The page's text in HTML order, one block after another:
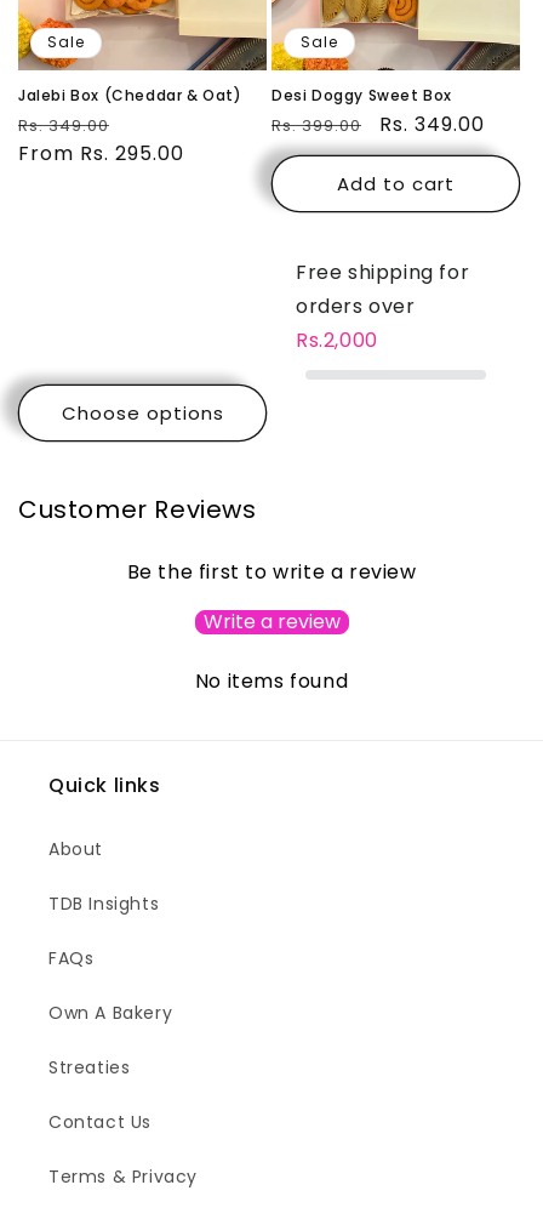
Sale
Jalebi Box (Cheddar & Oat)
Regular
price
Rs. 349.00
price
From Rs. 295.00
Choose options
Sale
Desi Doggy Sweet Box
Regular
price
Rs. 399.00
Sale
price
Rs. 349.00
Add to cart
Free shipping for
orders over
Rs.2,000
Customer Reviews
Be the first to write a review
Write a review
No items found
Quick links
About
TDB Insights
FAQs
Own A Bakery
Streaties
Contact Us
Terms & Privacy